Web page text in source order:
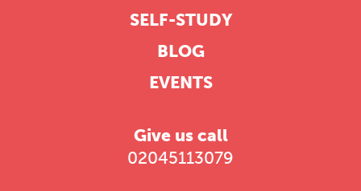
SELF-STUDY
BLOG
EVENTS
Give us call
02045113079